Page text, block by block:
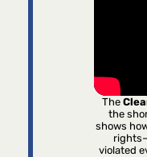
The
the
shows
violated